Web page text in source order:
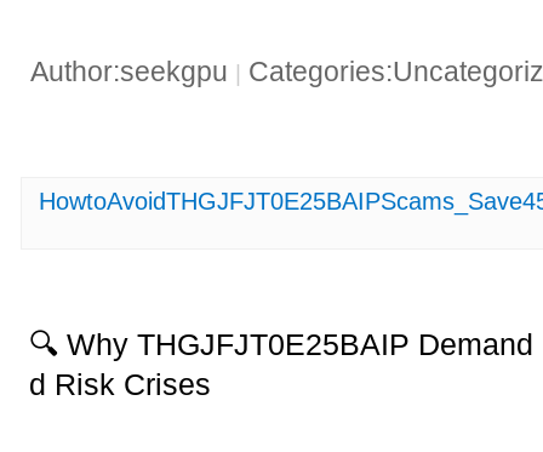
Author:seekgpu |
🔍 Why THGJFJT0E25BAIP
d Risk Crises